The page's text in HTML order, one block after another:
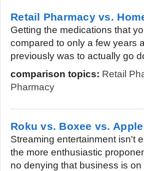
Retail Pharmacy vs.
Getting the medications that
compared to only a few years
previously was to actually go
comparison topics: Retail
Pharmacy
Roku vs. Boxee vs.
Streaming entertainment isn't
the more enthusiastic
no denying that business is on